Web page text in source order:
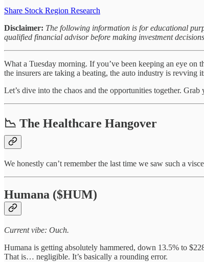
Share Stock Region Research
Disclaimer: The following information is for educational
qualified financial advisor before making investment
What a Tuesday morning. If you’ve been keeping an eye on
the insurers are taking a beating, the auto industry is revving
Let’s dive into the chaos and the opportunities together.
📉 The Healthcare Hangover
We honestly can’t remember the last time we saw such a
Humana ($HUM)
Current vibe: Ouch.
Humana is getting absolutely hammered, down 13.5% to
That is… negligible. It’s basically a rounding error.